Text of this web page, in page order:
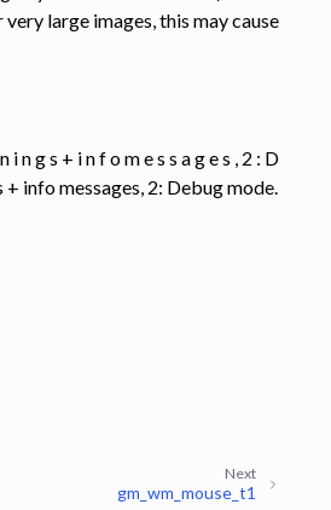
large images, this may cause
i n g s + i n f o m e s s a g e s , 2 : D
info messages, 2: Debug mode.
Next
gm_wm_mouse_t1